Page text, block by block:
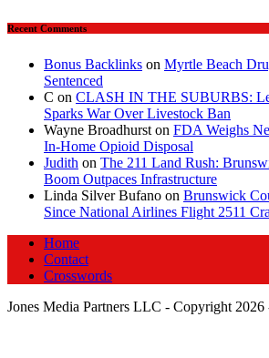
Recent Comments
Bonus Backlinks on Myrtle Beach
Sentenced
C on CLASH IN THE SUBURBS:
Sparks War Over Livestock Ban
Wayne Broadhurst on FDA Weighs
In‑Home Opioid Disposal
Judith on The 211 Land Rush:
Boom Outpaces Infrastructure
Linda Silver Bufano on Brunswick
Since National Airlines Flight 2511
Home
Contact
Crosswords
Jones Media Partners LLC - Copyright